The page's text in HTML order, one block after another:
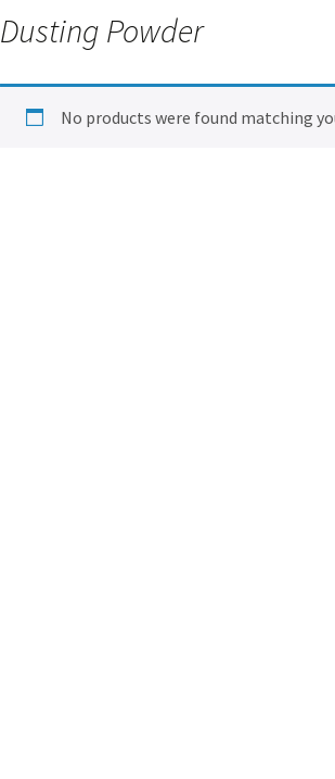
Dusting Powder
No products were found matching